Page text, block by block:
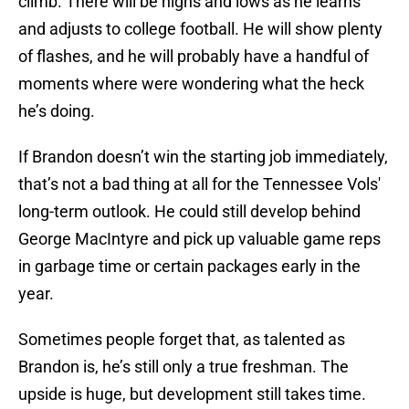
and adjusts to college football. He will show plenty
of flashes, and he will probably have a handful of
moments where were wondering what the heck
he’s doing.
If Brandon doesn’t win the starting job immediately,
that’s not a bad thing at all for the Tennessee Vols'
long-term outlook. He could still develop behind
George MacIntyre and pick up valuable game reps
in garbage time or certain packages early in the
year.
Sometimes people forget that, as talented as
Brandon is, he’s still only a true freshman. The
upside is huge, but development still takes time.